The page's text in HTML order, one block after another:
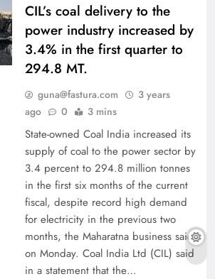
CIL’s coal delivery to the
power industry increased by
3.4% in the first quarter to
294.8 MT.
guna@fastura.com
3 years
ago
0 3 mins
State-owned Coal India increased its
supply of coal to the power sector by
3.4 percent to 294.8 million tonnes
in the first six months of the current
fiscal, despite record high demand
for electricity in the previous two
months, the Maharatna business said
on Monday. Coal India Ltd (CIL) said
in a statement that the…